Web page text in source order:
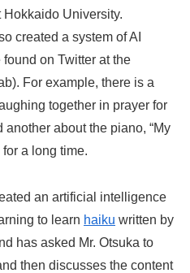
University.
created a system of AI
on Twitter at the
For example, there is a
together in prayer for
another about the piano, “My
a long time.
an artificial intelligence
to learn haiku written by
has asked Mr. Otsuka to
then discusses the content